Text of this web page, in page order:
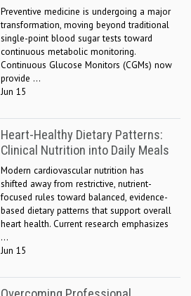
Preventive medicine is undergoing a major
transformation, moving beyond traditional
single-point blood sugar tests toward
continuous metabolic monitoring.
Continuous Glucose Monitors (CGMs) now
provide ...
Jun 15
Heart-Healthy Dietary Patterns:
Clinical Nutrition into Daily Meals
Modern cardiovascular nutrition has
shifted away from restrictive, nutrient-
focused rules toward balanced, evidence-
based dietary patterns that support overall
heart health. Current research emphasizes
...
Jun 15